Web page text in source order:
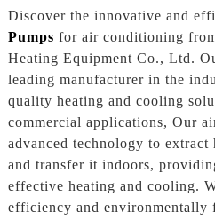
Discover the innovative and
Pumps for air conditioning
Heating Equipment Co., Ltd.
leading manufacturer in the
quality heating and cooling
commercial applications, Our
advanced technology to
and transfer it indoors,
effective heating and cooling.
efficiency and